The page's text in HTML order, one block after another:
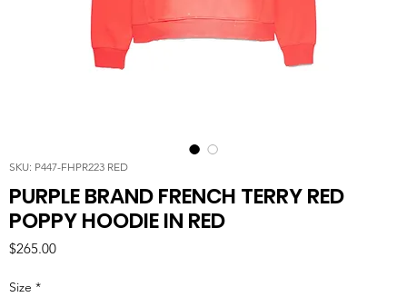
SKU: P447-FHPR223 RED
PURPLE BRAND FRENCH TERRY RED
POPPY HOODIE IN RED
$265.00Price
Size *